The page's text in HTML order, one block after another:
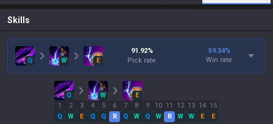
Skills
Q W E
91.92%
Pick rate
59.34%
Win rate
Q W
E
1
Q
2
W
3
E
4
Q
5
Q
6
R
7
Q
8
W
9
Q
10
W
11
R
12
W
13
W
14
E
15
E